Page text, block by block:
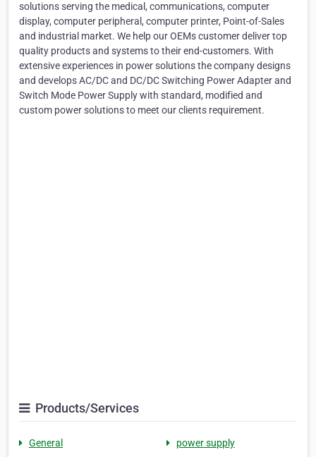
solutions serving the medical, communications, computer
display, computer peripheral, computer printer, Point-of-Sales
and industrial market. We help our OEMs customer deliver top
quality products and systems to their end-customers. With
extensive experiences in power solutions the company designs
and develops AC/DC and DC/DC Switching Power Adapter and
Switch Mode Power Supply with standard, modified and
custom power solutions to meet our clients requirement.
Products/Services
General
power supply